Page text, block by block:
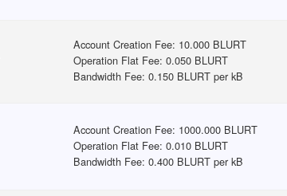
Account Creation Fee: 10.000 BLURT
Operation Flat Fee: 0.050 BLURT
Bandwidth Fee: 0.150 BLURT per kB
Account Creation Fee: 1000.000 BLURT
Operation Flat Fee: 0.010 BLURT
Bandwidth Fee: 0.400 BLURT per kB